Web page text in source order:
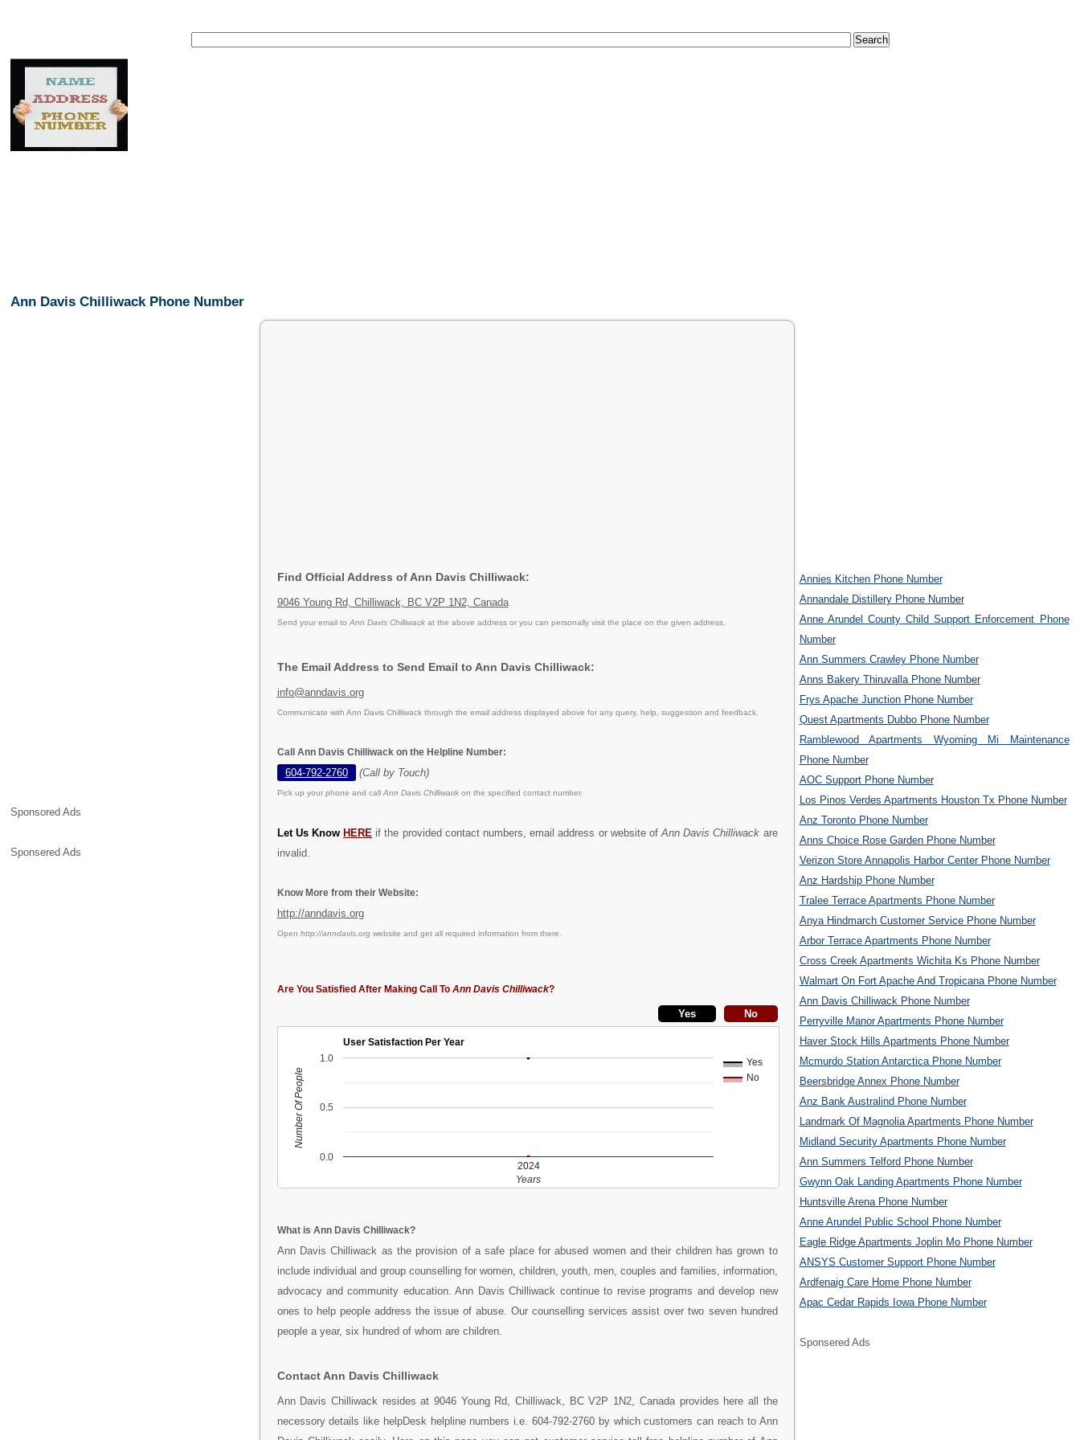
Ann Davis Chilliwack Phone Number
Sponsored Ads
Sponsered Ads
Find Official Address of Ann Davis Chilliwack:
9046 Young Rd, Chilliwack, BC V2P 1N2, Canada
Send your email to Ann Davis Chilliwack at the above address or you can personally visit the place on the given address.
The Email Address to Send Email to Ann Davis Chilliwack:
info@anndavis.org
Communicate with Ann Davis Chilliwack through the email address displayed above for any query, help, suggestion and feedback.
Call Ann Davis Chilliwack on the Helpline Number:
604-792-2760 (Call by Touch)
Pick up your phone and call Ann Davis Chilliwack on the specified contact number.
Let Us KnowHERE if the provided contact numbers, email address or website ofAnn Davis Chilliwack are
invalid.
Know More from their Website:
http://anndavis.org
Open http://anndavis.orgwebsite and get all required information from there.
Are You Satisfied After Making Call To Ann Davis Chilliwack?
User Satisfaction Per Year
Yes
No
2024
0.0
0.5
1.0
Years
Number Of People
What is Ann Davis Chilliwack?
Ann Davis Chilliwack as the provision of a safe place for abused women and their children has grown to
include individual and group counselling for women, children, youth, men, couples and families, information,
advocacy and community education. Ann Davis Chilliwack continue to revise programs and develop new
ones to help people address the issue of abuse. Our counselling services assist over two seven hundred
people a year, six hundred of whom are children.
Contact Ann Davis Chilliwack
Ann Davis Chilliwack resides at 9046 Young Rd, Chilliwack, BC V2P 1N2, Canada provides here all the
necessory details like helpDesk helpline numbers i.e. 604-792-2760 by which customers can reach to Ann
Annies Kitchen Phone Number
Annandale Distillery Phone Number
Anne Arundel County Child Support Enforcement Phone
Number
Ann Summers Crawley Phone Number
Anns Bakery Thiruvalla Phone Number
Frys Apache Junction Phone Number
Quest Apartments Dubbo Phone Number
Ramblewood Apartments Wyoming Mi Maintenance
Phone Number
AOC Support Phone Number
Los Pinos Verdes Apartments Houston Tx Phone Number
Anz Toronto Phone Number
Anns Choice Rose Garden Phone Number
Verizon Store Annapolis Harbor Center Phone Number
Anz Hardship Phone Number
Tralee Terrace Apartments Phone Number
Anya Hindmarch Customer Service Phone Number
Arbor Terrace Apartments Phone Number
Cross Creek Apartments Wichita Ks Phone Number
Walmart On Fort Apache And Tropicana Phone Number
Ann Davis Chilliwack Phone Number
Perryville Manor Apartments Phone Number
Haver Stock Hills Apartments Phone Number
Mcmurdo Station Antarctica Phone Number
Beersbridge Annex Phone Number
Anz Bank Australind Phone Number
Landmark Of Magnolia Apartments Phone Number
Midland Security Apartments Phone Number
Ann Summers Telford Phone Number
Gwynn Oak Landing Apartments Phone Number
Huntsville Arena Phone Number
Anne Arundel Public School Phone Number
Eagle Ridge Apartments Joplin Mo Phone Number
ANSYS Customer Support Phone Number
Ardfenaig Care Home Phone Number
Apac Cedar Rapids Iowa Phone Number
Sponsered Ads